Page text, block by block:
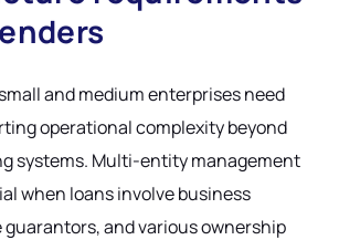
and medium enterprises need
operational complexity beyond
systems. Multi-entity management
when loans involve business
and various ownership